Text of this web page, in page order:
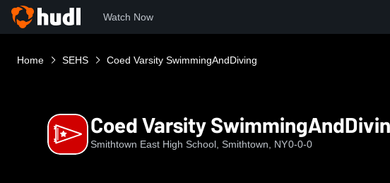
Watch Now
Home SEHS Coed Varsity SwimmingAndDiving
Coed Varsity
Smithtown East High School, Smithtown, NY0-0-0